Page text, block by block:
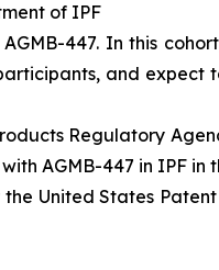
of IPF
447. In this
and
Regulatory
AGMB-447 in IPF in
United States